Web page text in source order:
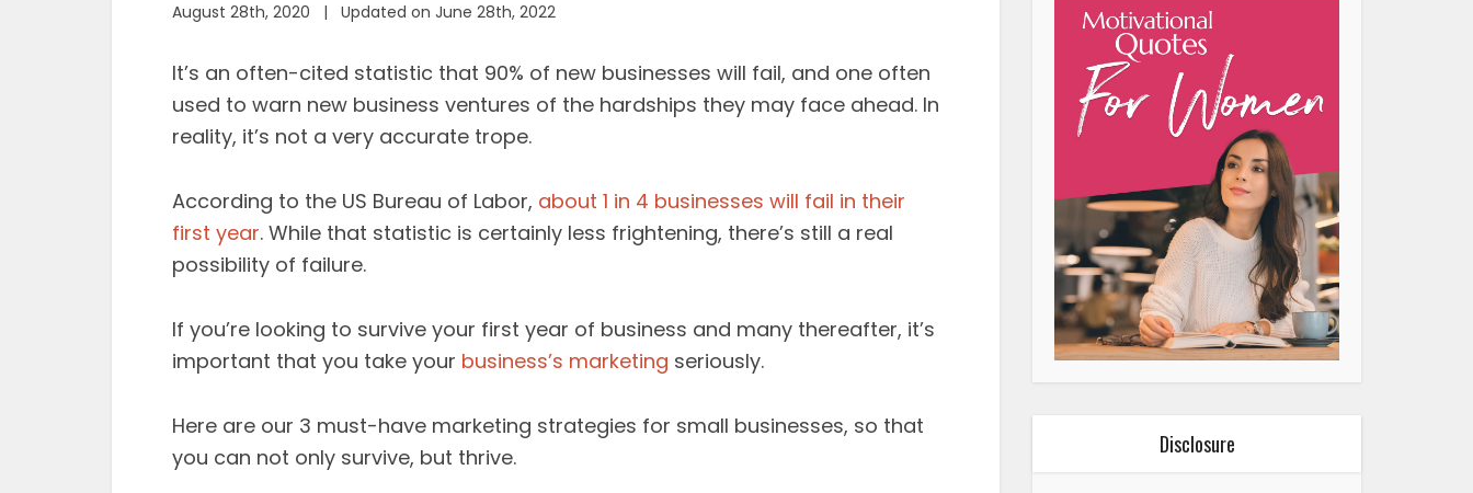
August 28th, 2020 | Updated on June 28th, 2022
It’s an often-cited statistic that 90% of new businesses will fail, and one often
used to warn new business ventures of the hardships they may face ahead. In
reality, it’s not a very accurate trope.
According to the US Bureau of Labor, about 1 in 4 businesses will fail in their
first year. While that statistic is certainly less frightening, there’s still a real
possibility of failure.
If you’re looking to survive your first year of business and many thereafter, it’s
important that you take your business’s marketing seriously.
Here are our 3 must-have marketing strategies for small businesses, so that
you can not only survive, but thrive.
Disclosure